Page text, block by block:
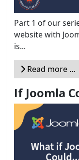
Part 1 of our
website with
is...
Read more …
If Joomla